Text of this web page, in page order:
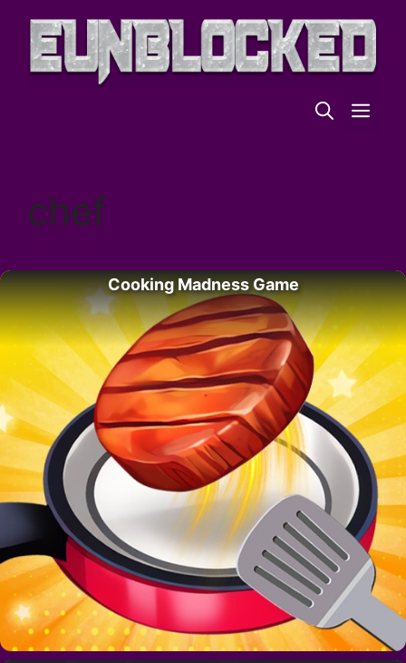
content
chef
Cooking Madness Game